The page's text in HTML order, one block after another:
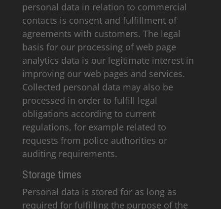
personal data in relation to commercial
contacts is consent and fulfillment of
agreements with customers. The legal
basis for our processing of web page
analytics data is our legitimate interest in
improving our web pages and services.
Collected personal data may also be
processed in order to fulfill legal
obligations according to current
regulations, for example related to
requests from police authorities or
auditing requirements.
Storage times
Personal data is stored for as long as
required for fulfilling the purpose of the